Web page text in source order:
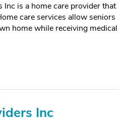
Inc is a home care provider that
care services allow seniors
home while receiving medical
Inc